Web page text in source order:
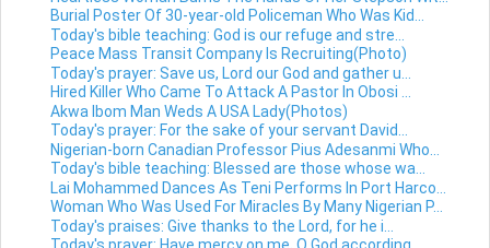
Burial Poster Of 30-year-old Policeman Who Was Kid...
Today's bible teaching: God is our refuge and stre...
Peace Mass Transit Company Is Recruiting(Photo)
Today's prayer: Save us, Lord our God and gather u...
Hired Killer Who Came To Attack A Pastor In Obosi ...
Akwa Ibom Man Weds A USA Lady(Photos)
Today's prayer: For the sake of your servant David...
Nigerian-born Canadian Professor Pius Adesanmi Who...
Today's bible teaching: Blessed are those whose wa...
Lai Mohammed Dances As Teni Performs In Port Harco...
Woman Who Was Used For Miracles By Many Nigerian P...
Today's praises: Give thanks to the Lord, for he i...